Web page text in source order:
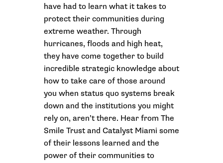
have had to learn what it takes to
protect their communities during
extreme weather. Through
hurricanes, floods and high heat,
they have come together to build
incredible strategic knowledge about
how to take care of those around
you when status quo systems break
down and the institutions you might
rely on, aren’t there. Hear from The
Smile Trust and Catalyst Miami some
of their lessons learned and the
power of their communities to